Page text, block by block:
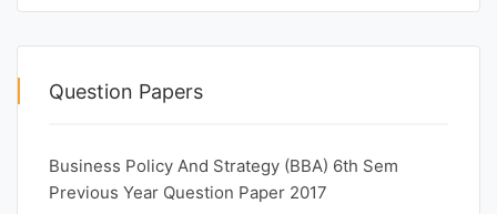
Question Papers
Business Policy And Strategy (BBA) 6th Sem
Previous Year Question Paper 2017